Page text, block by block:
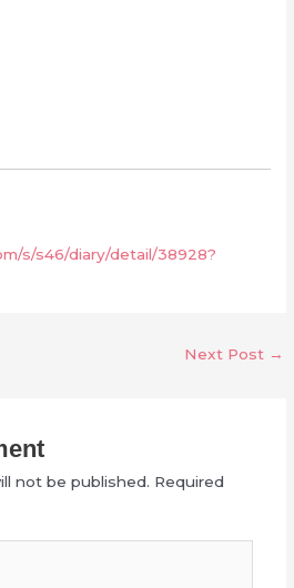
s/s46/diary/detail/38928?
Next Post →
not be published. Required